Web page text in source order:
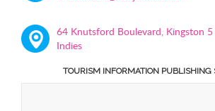
64 Knutsford Boulevard, Kingston 5
Indies
TOURISM INFORMATION PUBLISHING